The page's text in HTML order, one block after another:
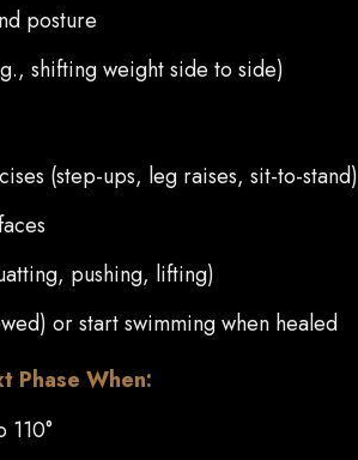
posture
shifting weight side to side)
(step-ups, leg raises, sit-to-stand)
pushing, lifting)
or start swimming when healed
Phase When:
110°